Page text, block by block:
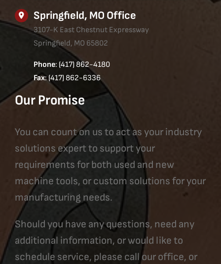
Springfield, MO Office
3107-K East Chestnut Expressway
Springfield, MO 65802
Phone: (417) 862-4180
Fax: (417) 862-6336
Our Promise
You can count on us to act as your industry
solutions expert to support your
requirements for both used and new
machine tools, or custom solutions for your
manufacturing needs.
Should you have any questions, need any
additional information, or would like to
schedule service, please call our office, or